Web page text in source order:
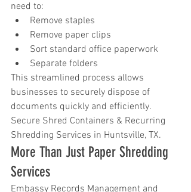
need to:
Remove staples
Remove paper clips
Sort standard office paperwork
Separate folders
This streamlined process allows
businesses to securely dispose of
documents quickly and efficiently.
Secure Shred Containers & Recurring
Shredding Services in Huntsville, TX.
More Than Just Paper Shredding
Services
Embassy Records Management and